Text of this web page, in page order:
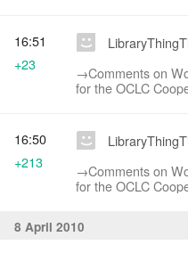
→‎Comments on
for the OCLC
16:51
+23
→‎Comments on
for the OCLC
16:50
+213
8 April 2010